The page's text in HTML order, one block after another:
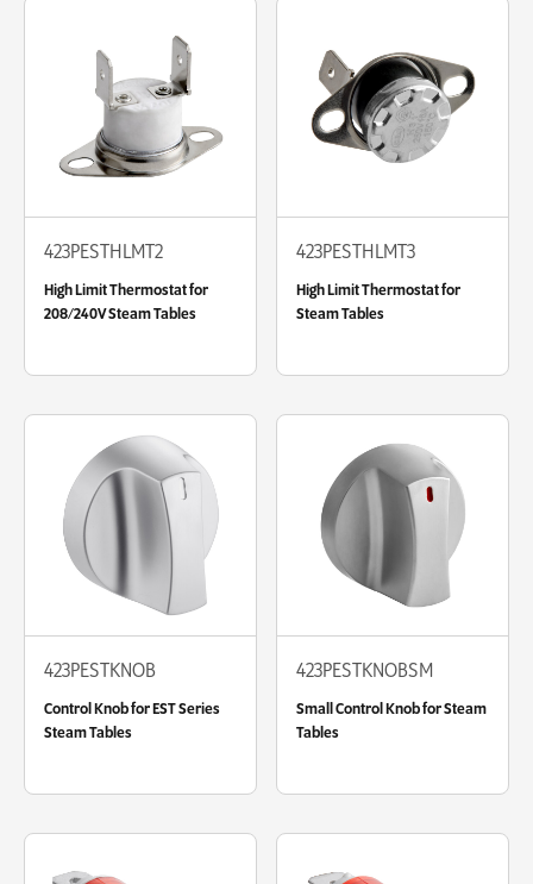
423PESTHLMT2
High Limit Thermostat for
208/240V Steam Tables
423PESTHLMT3
High Limit Thermostat for
Steam Tables
423PESTKNOB
Control Knob for EST Series
Steam Tables
423PESTKNOBSM
Small Control Knob for Steam
Tables